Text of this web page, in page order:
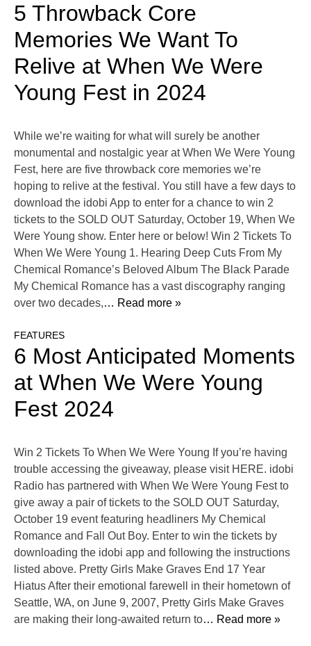
5 Throwback Core
Memories We Want To
Relive at When We Were
Young Fest in 2024
While we’re waiting for what will surely be another
monumental and nostalgic year at When We Were Young
Fest, here are five throwback core memories we’re
hoping to relive at the festival. You still have a few days to
download the idobi App to enter for a chance to win 2
tickets to the SOLD OUT Saturday, October 19, When We
Were Young show. Enter here or below! Win 2 Tickets To
When We Were Young 1. Hearing Deep Cuts From My
Chemical Romance’s Beloved Album The Black Parade
My Chemical Romance has a vast discography ranging
over two decades,… Read more »
FEATURES
6 Most Anticipated Moments
at When We Were Young
Fest 2024
Win 2 Tickets To When We Were Young If you’re having
trouble accessing the giveaway, please visit HERE. idobi
Radio has partnered with When We Were Young Fest to
give away a pair of tickets to the SOLD OUT Saturday,
October 19 event featuring headliners My Chemical
Romance and Fall Out Boy. Enter to win the tickets by
downloading the idobi app and following the instructions
listed above. Pretty Girls Make Graves End 17 Year
Hiatus After their emotional farewell in their hometown of
Seattle, WA, on June 9, 2007, Pretty Girls Make Graves
are making their long-awaited return to… Read more »